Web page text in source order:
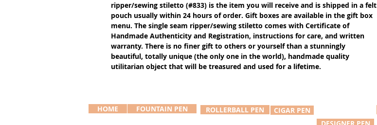
ripper/sewing stiletto (#833) is the item you will receive and is shipped in a felt
pouch usually within 24 hours of order. Gift boxes are available in the gift box
menu. The single seam ripper/sewing stiletto comes with Certificate of
Handmade Authenticity and Registration, instructions for care, and written
warranty. There is no finer gift to others or yourself than a stunningly
beautiful, totally unique (the only one in the world), handmade quality
utilitarian object that will be treasured and used for a lifetime.
HOME FOUNTAIN PEN ROLLERBALL PEN
CIGAR PEN